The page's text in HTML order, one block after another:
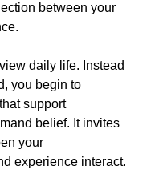
between your
daily life. Instead
you begin to
support
belief. It invites
your
experience interact.